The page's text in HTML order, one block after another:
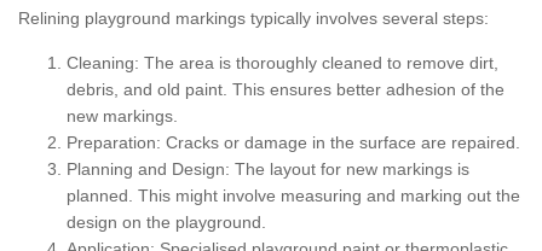
Relining playground markings typically involves several steps:
Cleaning: The area is thoroughly cleaned to remove dirt,
debris, and old paint. This ensures better adhesion of the
new markings.
Preparation: Cracks or damage in the surface are repaired.
Planning and Design: The layout for new markings is
planned. This might involve measuring and marking out the
design on the playground.